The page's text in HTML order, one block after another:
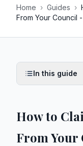
Home › Guides ›
From Your Council
In this guide
How to
From Your